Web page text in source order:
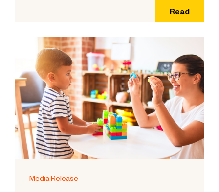
Read
Media Release